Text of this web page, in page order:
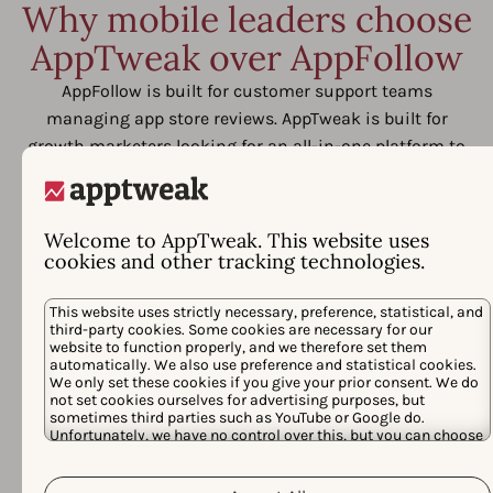
Welcome to AppTweak. This website uses
cookies and other tracking technologies.
This website uses strictly necessary, preference, statistical, and
third-party cookies. Some cookies are necessary for our
website to function properly, and we therefore set them
automatically. We also use preference and statistical cookies.
We only set these cookies if you give your prior consent. We do
not set cookies ourselves for advertising purposes, but
sometimes third parties such as YouTube or Google do.
Unfortunately, we have no control over this, but you can choose
use, please read our
Cookie Policy &
. You can
Why mobile leaders choose
AppTweak over AppFollow
AppFollow is built for customer support teams
managing app store reviews. AppTweak is built for
growth marketers looking for an all-in-one platform to
outpace competitors, save time, and prove return from
their app store investments.